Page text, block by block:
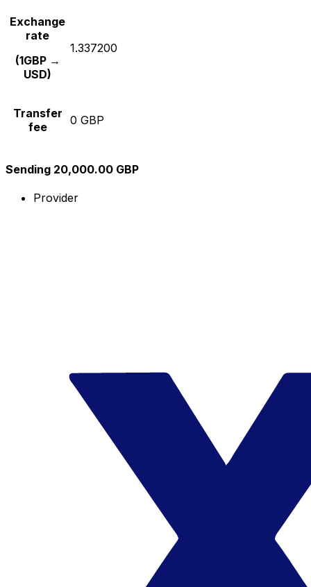
Exchange
rate
(1GBP →
USD)
1.337200
Transfer
fee
0 GBP
Sending 20,000.00 GBP
Provider